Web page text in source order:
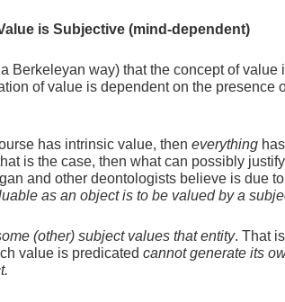
is Subjective (mind-dependent)
Berkeleyan way) that the concept of value
of value is dependent on the presence
has intrinsic value, then everythinghas
is the case, then what can possibly justify
and other deontologists believe is due to
as an object is to be valued by a
(other) subject values that entity. That
value is predicated cannot generate its